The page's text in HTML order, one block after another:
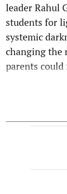
leader Rahul
students for
systemic
changing the
parents could